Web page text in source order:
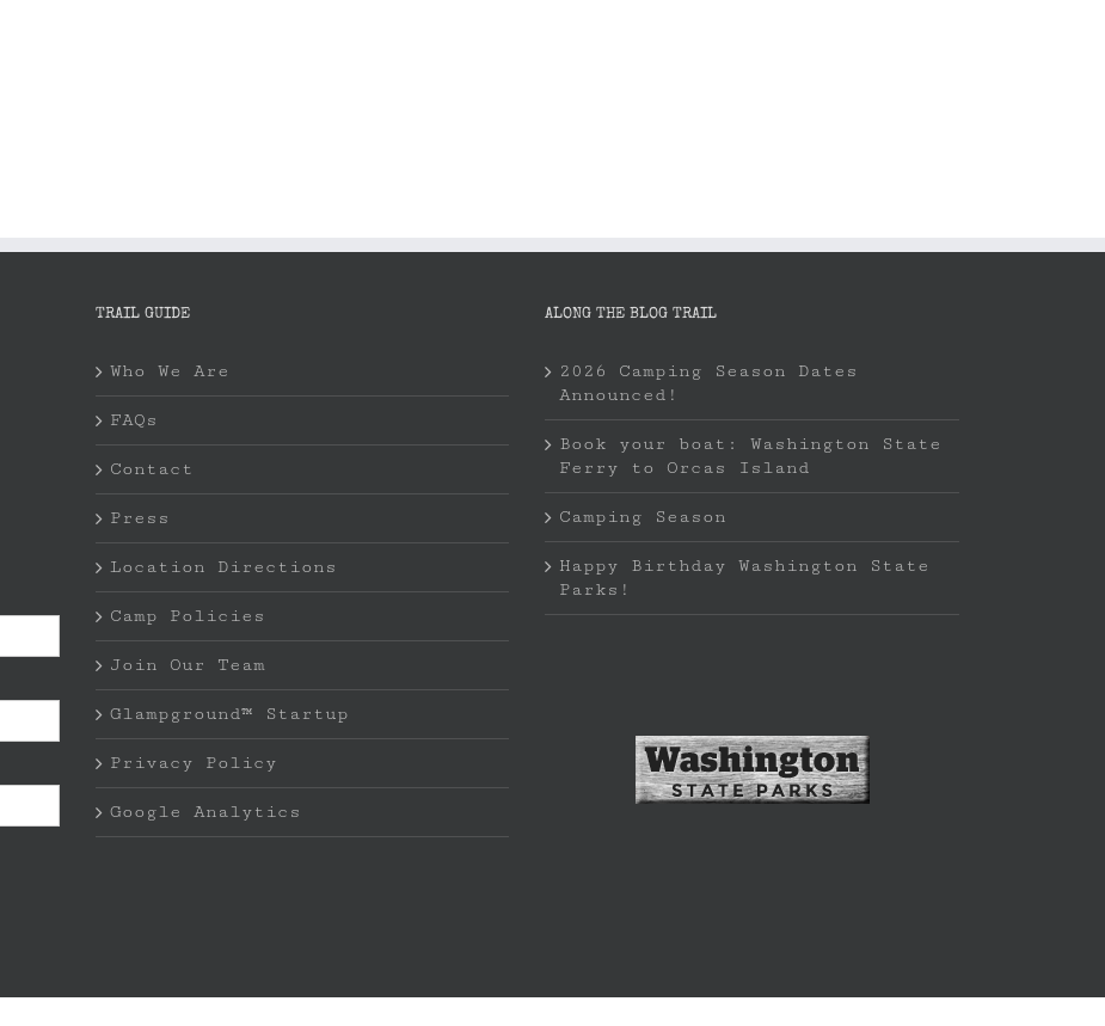
TRAIL GUIDE
Who We Are
FAQs
Contact
Press
Location Directions
Camp Policies
Join Our Team
Glampground™ Startup
Privacy Policy
Google Analytics
ALONG THE BLOG TRAIL
2026 Camping Season Dates
Announced!
Book your boat: Washington State
Ferry to Orcas Island
Camping Season
Happy Birthday Washington State
Parks!